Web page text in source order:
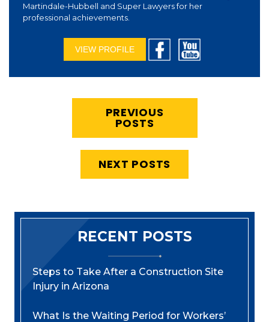
Martindale-Hubbell and Super Lawyers for her
professional achievements.
VIEW PROFILE
PREVIOUS
POSTS
NEXT POSTS
RECENT POSTS
Steps to Take After a Construction Site
Injury in Arizona
What Is the Waiting Period for Workers’